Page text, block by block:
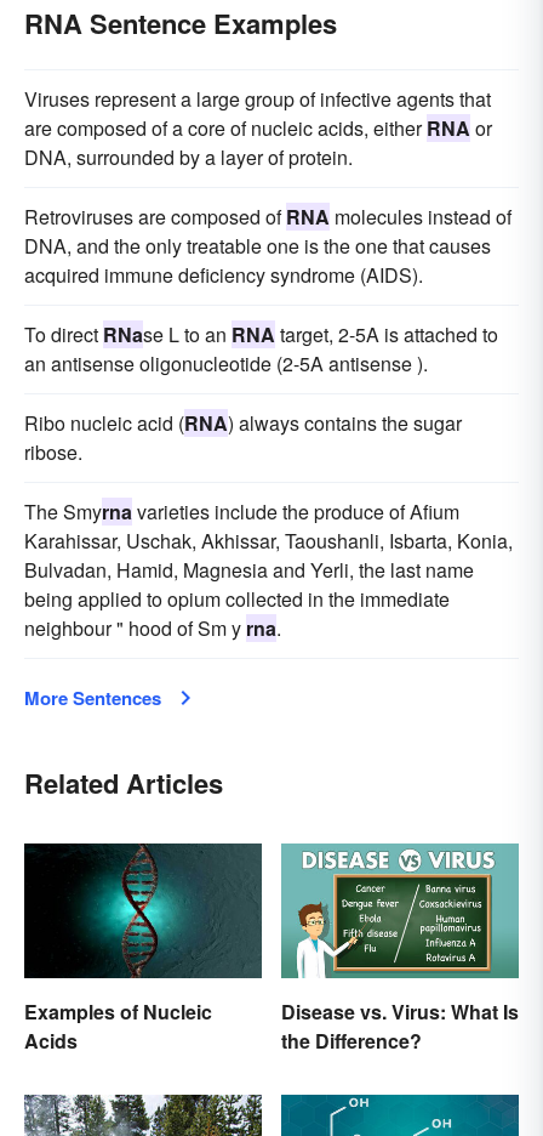
RNA Sentence Examples
Viruses represent a large group of infective agents that
are composed of a core of nucleic acids, eitherRNA or
DNA, surrounded by a layer of protein.
Retroviruses are composed ofRNA molecules instead of
DNA, and the only treatable one is the one that causes
acquired immune deficiency syndrome (AIDS).
To direct RNase L to an RNA target, 2-5A is attached to
an antisense oligonucleotide (2-5A antisense ).
Ribo nucleic acid (RNA) always contains the sugar
ribose.
The Smyrnavarieties include the produce of Afium
Karahissar, Uschak, Akhissar, Taoushanli, Isbarta, Konia,
Bulvadan, Hamid, Magnesia and Yerli, the last name
being applied to opium collected in the immediate
neighbour " hood of Sm y rna.
More Sentences
Related Articles
Examples of Nucleic
Acids
Disease vs. Virus: What Is
the Difference?